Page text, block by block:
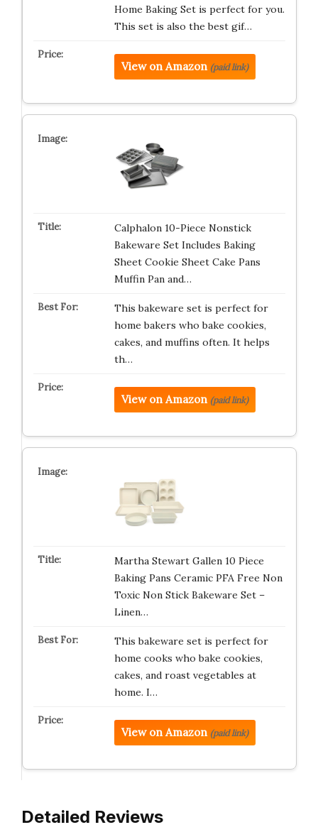
Home Baking Set is perfect for you.
This set is also the best gif…
View on Amazon (paid link)
Calphalon 10-Piece Nonstick
Bakeware Set Includes Baking
Sheet Cookie Sheet Cake Pans
Muffin Pan and…
This bakeware set is perfect for
home bakers who bake cookies,
cakes, and muffins often. It helps
th…
View on Amazon (paid link)
Martha Stewart Gallen 10 Piece
Baking Pans Ceramic PFA Free Non
Toxic Non Stick Bakeware Set –
Linen…
This bakeware set is perfect for
home cooks who bake cookies,
cakes, and roast vegetables at
home. I…
View on Amazon (paid link)
Detailed Reviews